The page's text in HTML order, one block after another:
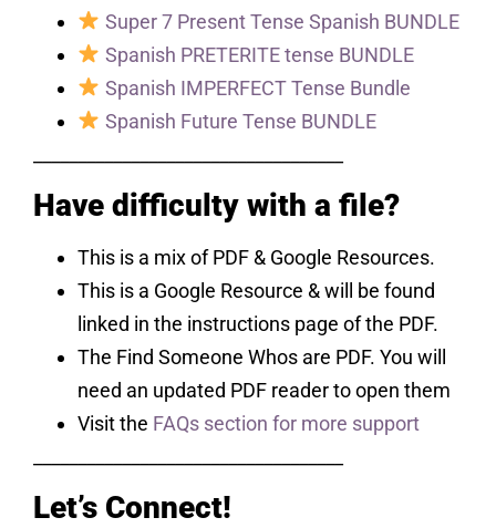
Super 7 Present Tense Spanish BUNDLE
Spanish PRETERITE tense BUNDLE
Spanish IMPERFECT Tense Bundle
Spanish Future Tense BUNDLE
Have difficulty with a file?
This is a mix of PDF & Google Resources.
This is a Google Resource & will be found
linked in the instructions page of the PDF.
The Find Someone Whos are PDF. You will
need an updated PDF reader to open them
Visit the FAQs section for more support
Let’s Connect!